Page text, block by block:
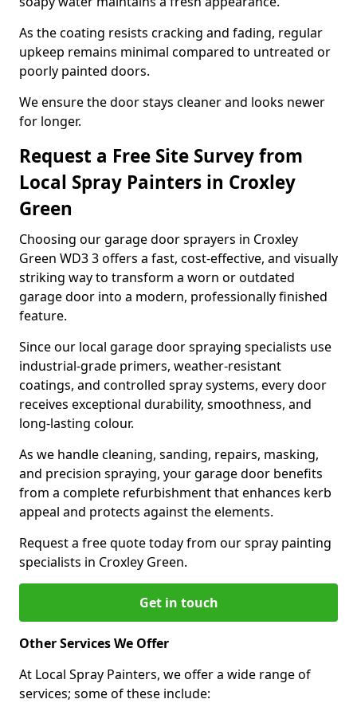
As the coating resists cracking and fading, regular
upkeep remains minimal compared to untreated or
poorly painted doors.
We ensure the door stays cleaner and looks newer
for longer.
Request a Free Site Survey from
Local Spray Painters in Croxley
Green
Choosing our garage door sprayers in Croxley
Green WD3 3 offers a fast, cost-effective, and visually
striking way to transform a worn or outdated
garage door into a modern, professionally finished
feature.
Since our local garage door spraying specialists use
industrial-grade primers, weather-resistant
coatings, and controlled spray systems, every door
receives exceptional durability, smoothness, and
long-lasting colour.
As we handle cleaning, sanding, repairs, masking,
and precision spraying, your garage door benefits
from a complete refurbishment that enhances kerb
appeal and protects against the elements.
Request a free quote today from our spray painting
specialists in Croxley Green.
Get in touch
Other Services We Offer
At Local Spray Painters, we offer a wide range of
services; some of these include: